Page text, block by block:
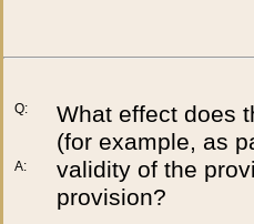
Q:
A:
What effect does
(for example, as
validity of the
provision?